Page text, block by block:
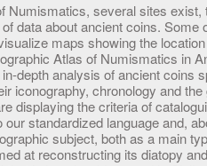
Numismatics, several sites exist,
data about ancient coins.
maps showing the
Atlas of Numismatics in
depth analysis of ancient coins
iconography, chronology and
displaying the criteria of
our standardized language and,
subject, both as a main
at reconstructing its diatopy